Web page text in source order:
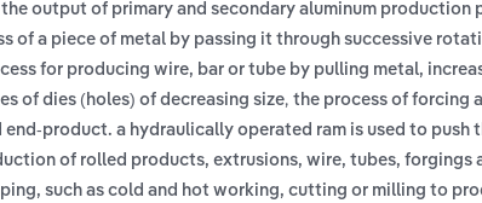
the output of primary and secondary aluminum production
of a piece of metal by passing it through successive
for producing wire, bar or tube by pulling metal,
of dies (holes) of decreasing size, the process of forcing
product. a hydraulically operated ram is used to push
of rolled products, extrusions, wire, tubes, forgings
such as cold and hot working, cutting or milling to